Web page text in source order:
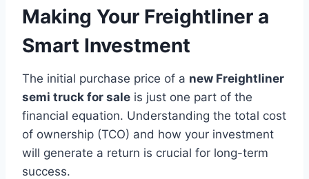
Making Your Freightliner a
Smart Investment
The initial purchase price of a new Freightliner
semi truck for sale is just one part of the
financial equation. Understanding the total cost
of ownership (TCO) and how your investment
will generate a return is crucial for long-term
success.